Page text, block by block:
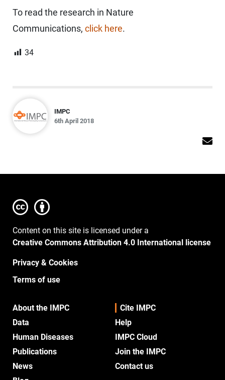
To read the research in Nature
Communications, click here.
34
IMPC
6th April 2018
Content on this site is licensed under a
Creative Commons Attribution 4.0 International license
Privacy & Cookies
Terms of use
About the IMPC
Data
Human Diseases
Publications
News
Cite IMPC
Help
IMPC Cloud
Join the IMPC
Contact us